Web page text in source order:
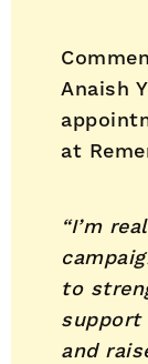
Anaish
at
“I’m
to
support
and